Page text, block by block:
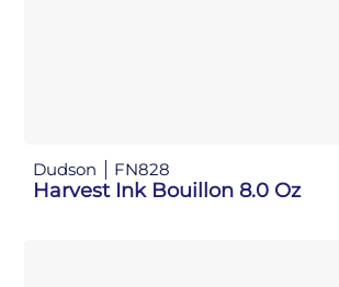
Dudson FN828
Harvest Ink Bouillon 8.0 Oz